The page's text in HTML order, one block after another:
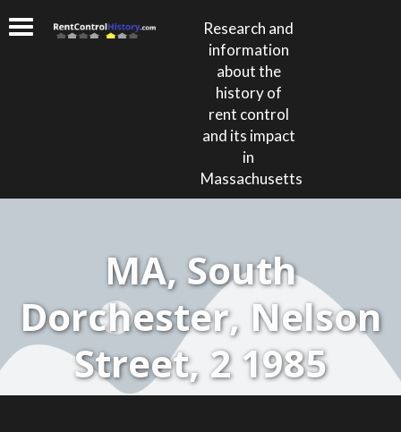
Research and
information
about the
history of
rent control
and its impact
in
Massachusetts
MA, South
Dorchester, Nelson
Street, 2 1985